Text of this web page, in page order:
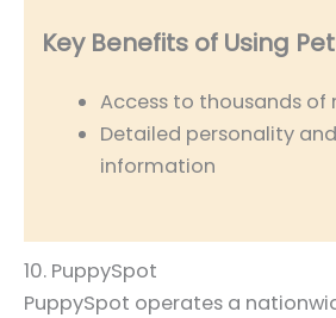
Key Benefits of Using
Access to thousands of
Detailed personality
information
10. PuppySpot
PuppySpot operates a